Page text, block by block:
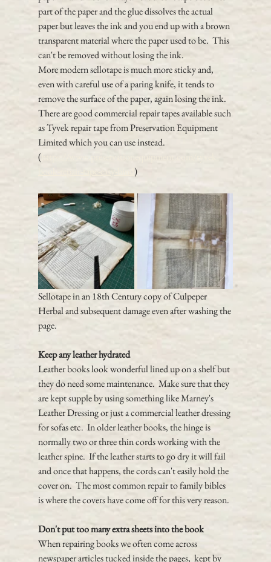
part of the paper and the glue dissolves the actual
paper but leaves the ink and you end up with a brown
transparent material where the paper used to be.  This
can't be removed without losing the ink.
More modern sellotape is much more sticky and,
even with careful use of a paring knife, it tends to
remove the surface of the paper, again losing the ink.
There are good commercial repair tapes available such
as Tyvek repair tape from Preservation Equipment
Limited which you can use instead.
(
)
Sellotape in an 18th Century copy of Culpeper
Herbal and subsequent damage even after washing the
page.
Keep any leather hydrated
Leather books look wonderful lined up on a shelf but
they do need some maintenance.  Make sure that they
are kept supple by using something like Marney's
Leather Dressing or just a commercial leather dressing
for sofas etc.  In older leather books, the hinge is
normally two or three thin cords working with the
leather spine.  If the leather starts to go dry it will fail
and once that happens, the cords can't easily hold the
cover on.  The most common repair to family bibles
is where the covers have come off for this very reason.
Don't put too many extra sheets into the book
When repairing books we often come across
newspaper articles tucked inside the pages,  kept by